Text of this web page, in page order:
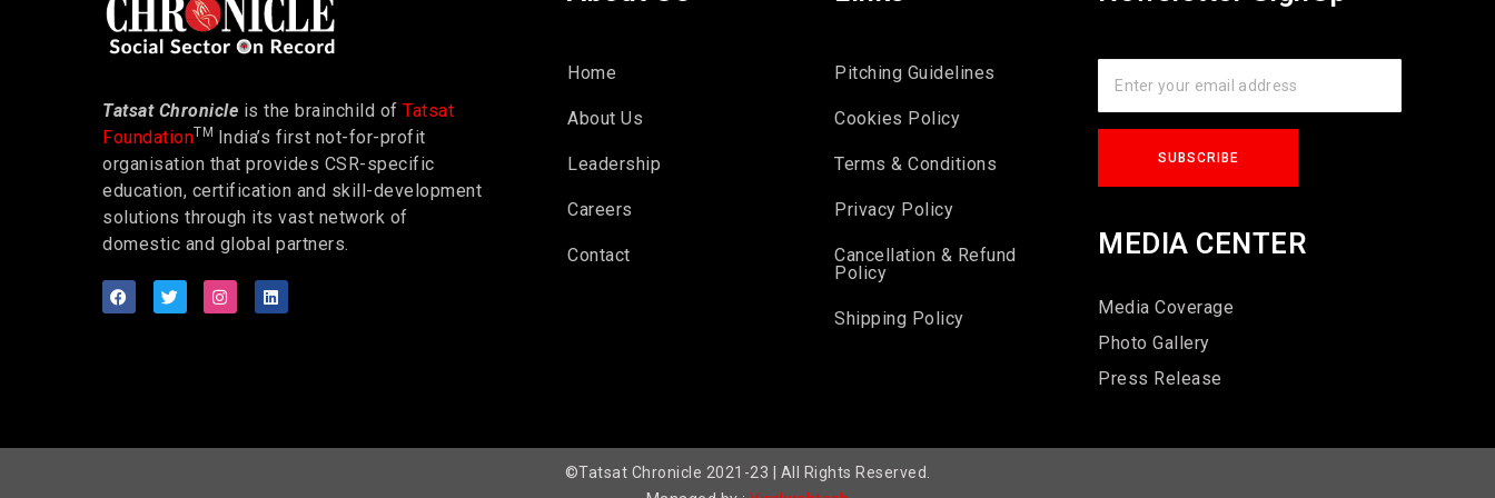
Tatsat Chronicle is the brainchild of Tatsat
FoundationTM
India’s first not-for-profit
organisation that provides CSR-specific
education, certification and skill-development
solutions through its vast network of
domestic and global partners.
Home
About Us
Leadership
Careers
Contact
Pitching Guidelines
Cookies Policy
Terms & Conditions
Privacy Policy
Cancellation & Refund
Policy
Shipping Policy
MEDIA CENTER
Media Coverage
Photo Gallery
Press Release
©Tatsat Chronicle 2021-23 | All Rights Reserved.